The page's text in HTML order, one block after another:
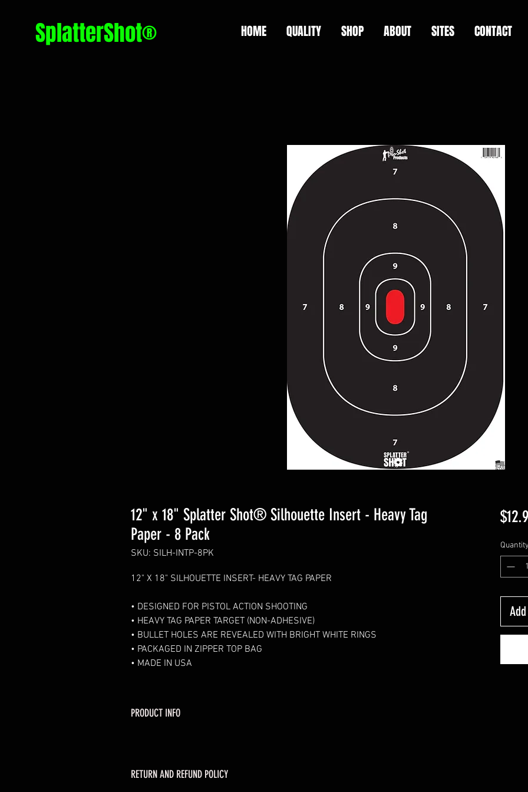
SplatterShot® HOME QUALITY SHOP ABOUT SITES CONTACT
12" x 18" Splatter Shot® Silhouette Insert - Heavy Tag
Paper - 8 Pack
SKU: SILH-INTP-8PK
12" X 18" SILHOUETTE INSERT- HEAVY TAG PAPER
• DESIGNED FOR PISTOL ACTION SHOOTING
• HEAVY TAG PAPER TARGET (NON-ADHESIVE)
• BULLET HOLES ARE REVEALED WITH BRIGHT WHITE RINGS
• PACKAGED IN ZIPPER TOP BAG
• MADE IN USA
PRODUCT INFO
RETURN AND REFUND POLICY
Quantity